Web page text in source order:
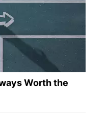
Worth the